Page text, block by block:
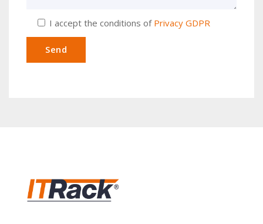
I accept the conditions of Privacy GDPR